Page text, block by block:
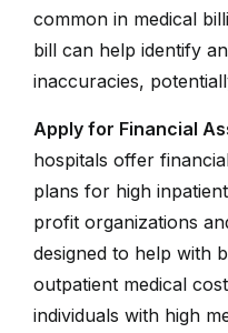
common in medical
bill can help identify
inaccuracies,
Apply for Financial
hospitals offer
plans for high
profit organizations
designed to help with
outpatient medical
individuals with high